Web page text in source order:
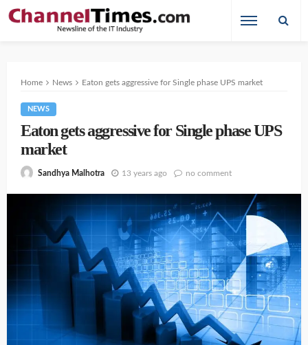
Home News Eaton gets aggressive for Single phase UPS market
NEWS
Eaton gets aggressive for Single phase UPS
market
Sandhya Malhotra 13 years ago no comment